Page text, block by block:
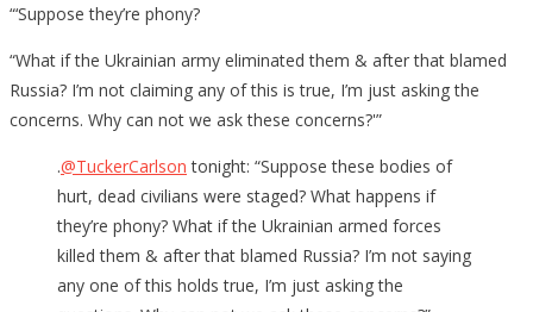
“‘Suppose they’re phony?
“What if the Ukrainian army eliminated them & after that blamed
Russia? I’m not claiming any of this is true, I’m just asking the
concerns. Why can not we ask these concerns?'”
.@TuckerCarlson tonight: “Suppose these bodies of
hurt, dead civilians were staged? What happens if
they’re phony? What if the Ukrainian armed forces
killed them & after that blamed Russia? I’m not saying
any one of this holds true, I’m just asking the